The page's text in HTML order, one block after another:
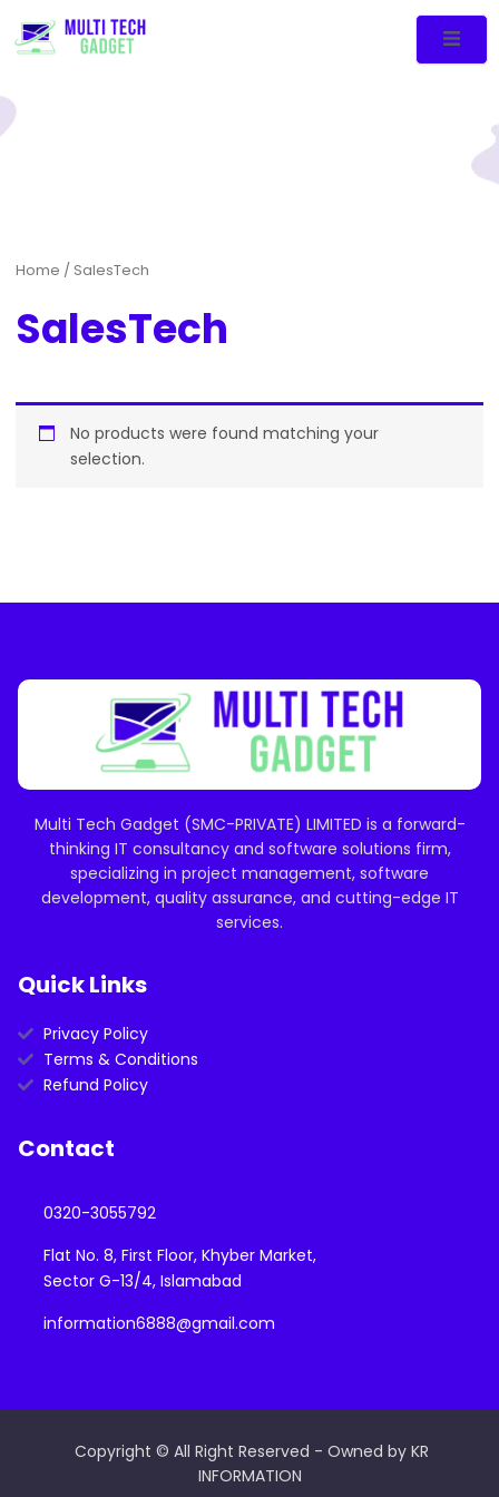
Home / SalesTech
SalesTech
No products were found matching your
selection.
Multi Tech Gadget (SMC-PRIVATE) LIMITED is a forward-
thinking IT consultancy and software solutions firm,
specializing in project management, software
development, quality assurance, and cutting-edge IT
services.
Quick Links
Privacy Policy
Terms & Conditions
Refund Policy
Contact
0320-3055792
Flat No. 8, First Floor, Khyber Market,
Sector G-13/4, Islamabad
information6888@gmail.com
Copyright © All Right Reserved - Owned by KR
INFORMATION